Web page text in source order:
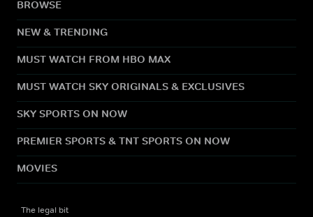
BROWSE
NEW & TRENDING
MUST WATCH FROM HBO MAX
MUST WATCH SKY ORIGINALS & EXCLUSIVES
SKY SPORTS ON NOW
PREMIER SPORTS & TNT SPORTS ON NOW
MOVIES
The legal bit